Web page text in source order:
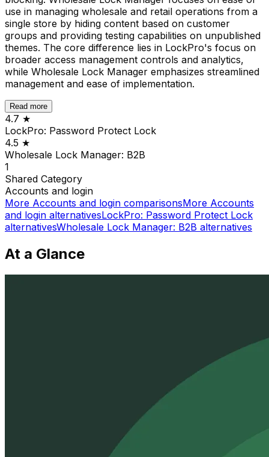
use in managing wholesale and retail operations from a
single store by hiding content based on customer
groups and providing testing capabilities on unpublished
themes. The core difference lies in LockPro's focus on
broader access management controls and analytics,
while Wholesale Lock Manager emphasizes streamlined
management and ease of implementation.
Read more
4.7 ★
LockPro: Password Protect Lock
4.5 ★
Wholesale Lock Manager: B2B
1
Shared Category
Accounts and login
More Accounts and login comparisonsMore Accounts
and login alternativesLockPro: Password Protect Lock
alternativesWholesale Lock Manager: B2B alternatives
At a Glance